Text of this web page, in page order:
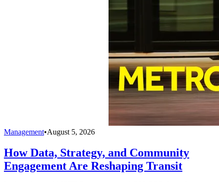
Management•August 5, 2026
How Data, Strategy, and Community
Engagement Are Reshaping Transit